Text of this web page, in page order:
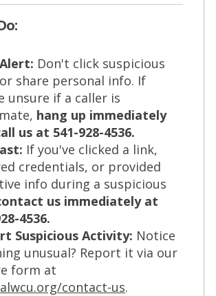
Don't click suspicious
share personal info. If
unsure if a caller is
hang up immediately
us at 541-928-4536.
If you've clicked a link,
credentials, or provided
info during a suspicious
us immediately at
4536.
Suspicious Activity: Notice
unusual? Report it via our
form at
contact-us(Opens
.